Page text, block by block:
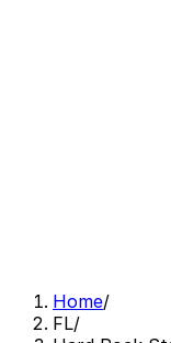
Home/
FL/